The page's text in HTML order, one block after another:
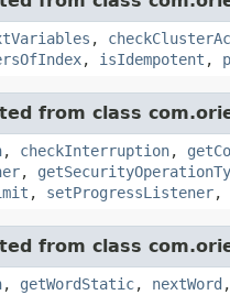
,
, isIdempotent ,
from class
, checkInterruption,
,
, setProgressListener,
from class
, getWordStatic, nextWord ,